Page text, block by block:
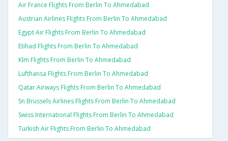
Air France Flights From Berlin To Ahmedabad
Austrian Airlines Flights From Berlin To Ahmedabad
Egypt Air Flights From Berlin To Ahmedabad
Etihad Flights From Berlin To Ahmedabad
Klm Flights From Berlin To Ahmedabad
Lufthansa Flights From Berlin To Ahmedabad
Qatar Airways Flights From Berlin To Ahmedabad
Sn Brussels Airlines Flights From Berlin To Ahmedabad
Swiss International Flights From Berlin To Ahmedabad
Turkish Air Flights From Berlin To Ahmedabad